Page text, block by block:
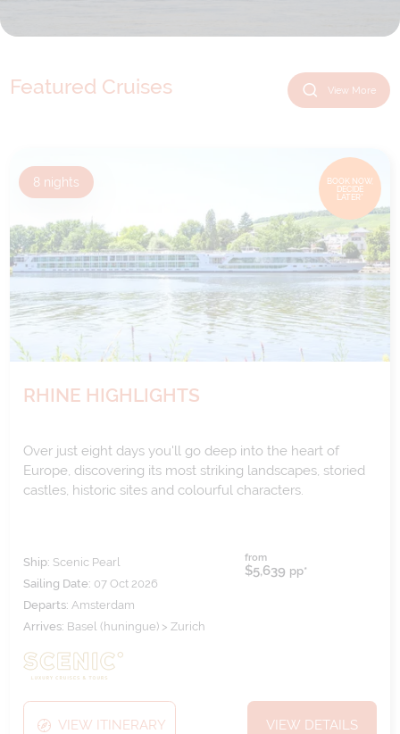
Featured Cruises View More
BOOK NOW,
DECIDE
LATER*
8 nights
RHINE HIGHLIGHTS
Over just eight days you'll go deep into the heart of
Europe, discovering its most striking landscapes, storied
castles, historic sites and colourful characters.
Ship: Scenic Pearl
Sailing Date: 07 Oct 2026
Departs: Amsterdam
Arrives: Basel (huningue) > Zurich
from
$5,639 pp*
VIEW ITINERARY VIEW DETAILS